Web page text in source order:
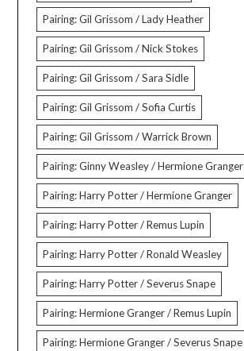
Pairing: Gil Grissom / Lady Heather
Pairing: Gil Grissom / Nick Stokes
Pairing: Gil Grissom / Sara Sidle
Pairing: Gil Grissom / Sofia Curtis
Pairing: Gil Grissom / Warrick Brown
Pairing: Ginny Weasley / Hermione Granger
Pairing: Harry Potter / Hermione Granger
Pairing: Harry Potter / Remus Lupin
Pairing: Harry Potter / Ronald Weasley
Pairing: Harry Potter / Severus Snape
Pairing: Hermione Granger / Remus Lupin
Pairing: Hermione Granger / Severus Snape